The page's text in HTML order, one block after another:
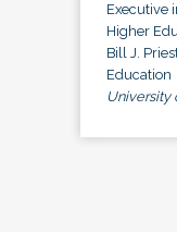
Executive
Higher
Bill J.
Education
University